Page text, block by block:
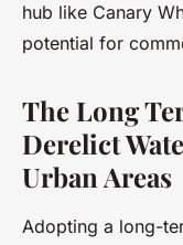
hub like Canary
potential for
The Long
Derelict
Urban Areas
Adopting a long-